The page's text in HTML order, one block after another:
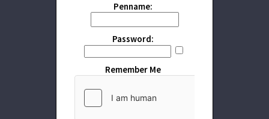
Penname:
Password:
Remember Me